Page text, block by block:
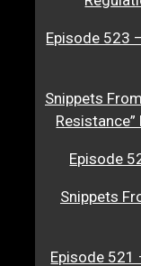
Episode 523
Snippets
Episode
Snippets
Episode 521